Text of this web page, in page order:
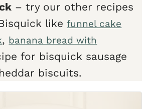
– try our other recipes
likefunnel cake
, banana bread with
for bisquick sausage
biscuits.